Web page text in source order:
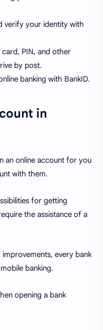
verify your identity with
PIN, and other
by post.
banking with BankID.
in
an online account for you
with them.
for getting
the assistance of a
every bank
banking.
opening a bank